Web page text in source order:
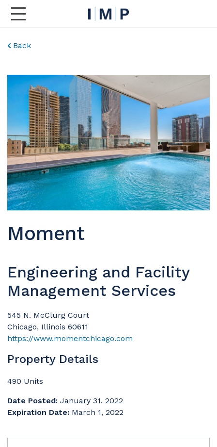
Toggle Main Navigation
Back
Moment
Engineering and Facility
Management Services
545 N. McClurg Court
Chicago, Illinois 60611
https://www.momentchicago.com
Property Details
490 Units
Date Posted: January 31, 2022
Expiration Date: March 1, 2022